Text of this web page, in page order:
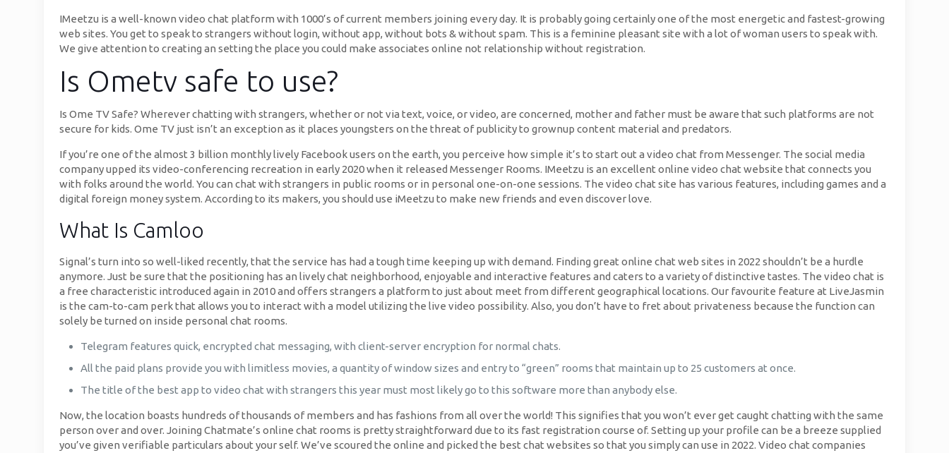
IMeetzu is a well-known video chat platform with 1000’s of current members joining every day. It is probably going certainly one of the most energetic and fastest-growing
web sites. You get to speak to strangers without login, without app, without bots & without spam. This is a feminine pleasant site with a lot of woman users to speak with.
We give attention to creating an setting the place you could make associates online not relationship without registration.
Is Ometv safe to use?
Is Ome TV Safe? Wherever chatting with strangers, whether or not via text, voice, or video, are concerned, mother and father must be aware that such platforms are not
secure for kids. Ome TV just isn’t an exception as it places youngsters on the threat of publicity to grownup content material and predators.
If you’re one of the almost 3 billion monthly lively Facebook users on the earth, you perceive how simple it’s to start out a video chat from Messenger. The social media
company upped its video-conferencing recreation in early 2020 when it released Messenger Rooms. IMeetzu is an excellent online video chat website that connects you
with folks around the world. You can chat with strangers in public rooms or in personal one-on-one sessions. The video chat site has various features, including games and a
digital foreign money system. According to its makers, you should use iMeetzu to make new friends and even discover love.
What Is Camloo
Signal’s turn into so well-liked recently, that the service has had a tough time keeping up with demand. Finding great online chat web sites in 2022 shouldn’t be a hurdle
anymore. Just be sure that the positioning has an lively chat neighborhood, enjoyable and interactive features and caters to a variety of distinctive tastes. The video chat is
a free characteristic introduced again in 2010 and offers strangers a platform to just about meet from different geographical locations. Our favourite feature at LiveJasmin
is the cam-to-cam perk that allows you to interact with a model utilizing the live video possibility. Also, you don’t have to fret about privateness because the function can
solely be turned on inside personal chat rooms.
Telegram features quick, encrypted chat messaging, with client-server encryption for normal chats.
All the paid plans provide you with limitless movies, a quantity of window sizes and entry to “green” rooms that maintain up to 25 customers at once.
The title of the best app to video chat with strangers this year must most likely go to this software more than anybody else.
Now, the location boasts hundreds of thousands of members and has fashions from all over the world! This signifies that you won’t ever get caught chatting with the same
person over and over. Joining Chatmate’s online chat rooms is pretty straightforward due to its fast registration course of. Setting up your profile can be a breeze supplied
you’ve given verifiable particulars about your self. We’ve scoured the online and picked the best chat websites so that you simply can use in 2022. Video chat companies